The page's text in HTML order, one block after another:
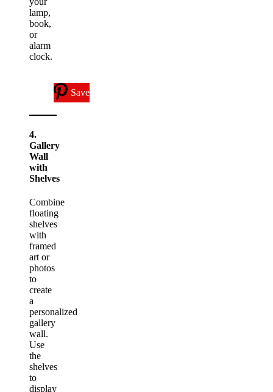
lamp,
book,
or
alarm
clock.
Save
4.
Gallery
Wall
with
Shelves
Combine
floating
shelves
with
framed
art or
photos
to
create
a
personalized
gallery
wall.
Use
the
shelves
to
display